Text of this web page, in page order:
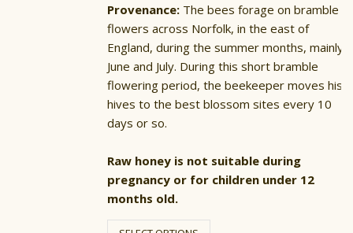
Provenance: The bees forage on bramble
flowers across Norfolk, in the east of
England, during the summer months, mainly
June and July. During this short bramble
flowering period, the beekeeper moves his
hives to the best blossom sites every 10
days or so.
Raw honey is not suitable during
pregnancy or for children under 12
months old.
This